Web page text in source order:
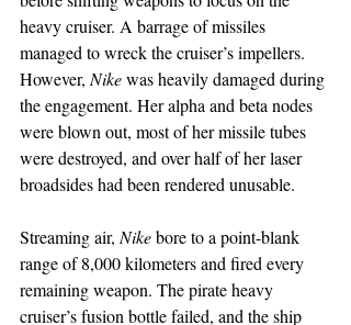
heavy cruiser. A barrage of missiles
managed to wreck the cruiser’s impellers.
However, Nike was heavily damaged during
the engagement. Her alpha and beta nodes
were blown out, most of her missile tubes
were destroyed, and over half of her laser
broadsides had been rendered unusable.
Streaming air, Nike bore to a point-blank
range of 8,000 kilometers and fired every
remaining weapon. The pirate heavy
cruiser’s fusion bottle failed, and the ship